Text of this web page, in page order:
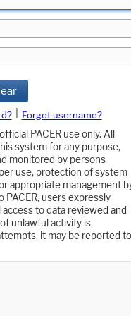
Forgot username?
PACER use only. All
system for any purpose,
monitored by persons
use, protection of system
appropriate management
users expressly
to data reviewed and
unlawful activity is
it may be reported to